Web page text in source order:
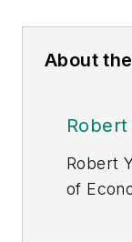
About
Robert
Robert
of